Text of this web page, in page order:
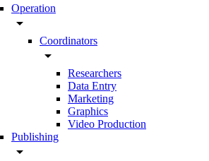
Operation
arrow_drop_down
Coordinators
arrow_drop_down
Researchers
Data Entry
Marketing
Graphics
Video Production
Publishing
arrow_drop_down